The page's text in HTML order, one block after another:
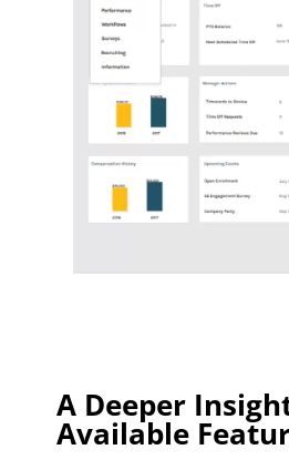
A Deeper
Available